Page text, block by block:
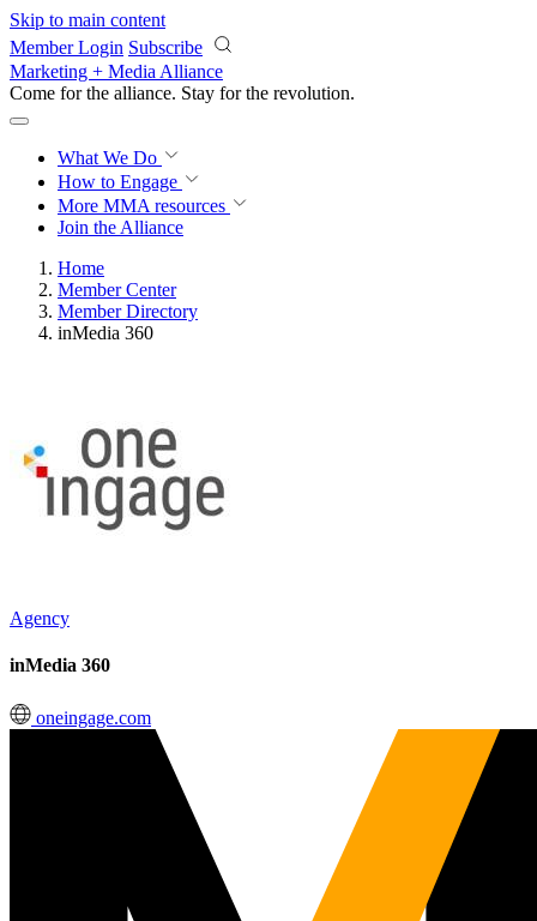
Skip to main content
Member Login Subscribe
Marketing + Media Alliance
Come for the alliance. Stay for the revolution.
What We Do
How to Engage
More MMA resources
Join the Alliance
Home
Member Center
Member Directory
inMedia 360
Agency
inMedia 360
oneingage.com